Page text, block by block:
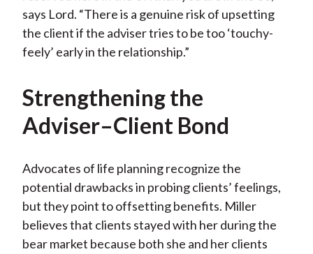
says Lord. “There is a genuine risk of upsetting
the client if the adviser tries to be too ‘touchy-
feely’ early in the relationship.”
Strengthening the
Adviser–Client Bond
Advocates of life planning recognize the
potential drawbacks in probing clients’ feelings,
but they point to offsetting benefits. Miller
believes that clients stayed with her during the
bear market because both she and her clients